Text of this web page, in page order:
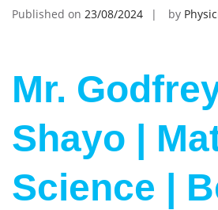
Published on 23/08/2024 by
Mr.
Shayo |
Science |